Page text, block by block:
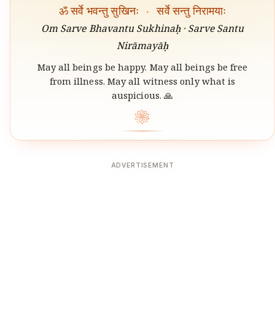
ॐ सर्वे भवन्तु सुखिनः · सर्वे सन्तु निरामयाः
Om Sarve Bhavantu Sukhinaḥ · Sarve Santu
Nirāmayāḥ
May all beings be happy. May all beings be free
from illness. May all witness only what is
auspicious. 🙏
❀
ADVERTISEMENT